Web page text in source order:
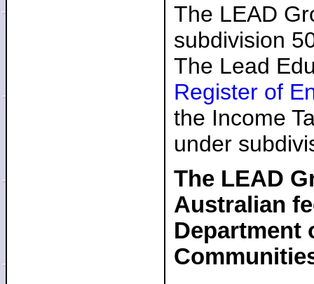
The LEAD
subdivision
The Lead
Register of
the Income
under
The LEAD
Australian
Department